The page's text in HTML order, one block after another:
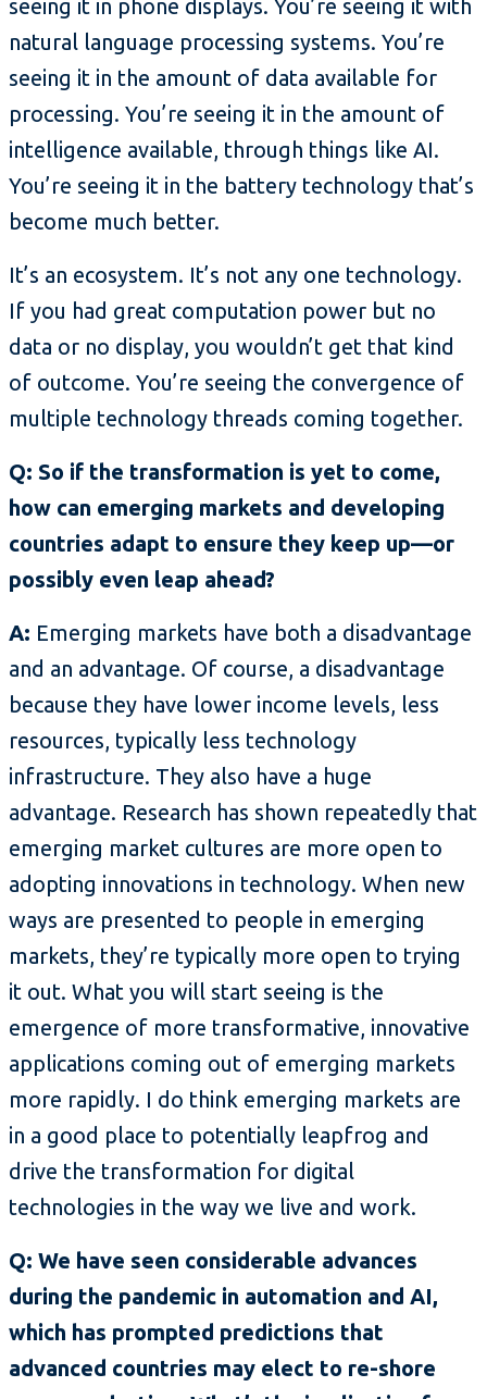
seeing it in phone displays. You’re seeing it with
natural language processing systems. You’re
seeing it in the amount of data available for
processing. You’re seeing it in the amount of
intelligence available, through things like AI.
You’re seeing it in the battery technology that’s
become much better.
It’s an ecosystem. It’s not any one technology.
If you had great computation power but no
data or no display, you wouldn’t get that kind
of outcome. You’re seeing the convergence of
multiple technology threads coming together.
Q: So if the transformation is yet to come,
how can emerging markets and developing
countries adapt to ensure they keep up—or
possibly even leap ahead?
A: Emerging markets have both a disadvantage
and an advantage. Of course, a disadvantage
because they have lower income levels, less
resources, typically less technology
infrastructure. They also have a huge
advantage. Research has shown repeatedly that
emerging market cultures are more open to
adopting innovations in technology. When new
ways are presented to people in emerging
markets, they’re typically more open to trying
it out. What you will start seeing is the
emergence of more transformative, innovative
applications coming out of emerging markets
more rapidly. I do think emerging markets are
in a good place to potentially leapfrog and
drive the transformation for digital
technologies in the way we live and work.
Q: We have seen considerable advances
during the pandemic in automation and AI,
which has prompted predictions that
advanced countries may elect to re-shore